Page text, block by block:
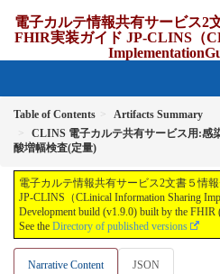
電子カルテ情報共有サービス2
FHIR実装ガイド JP-CLINS（
Table of Contents
Artifacts Summary
CLINS 電子カルテ共有サービス用:感
酸増幅検査(定量)
電子カルテ情報共有サービス2文書５情
JP-CLINS（CLinical Information Sharing
Development build (v1.9.0) built by the
See the Directory of published versions
Narrative Content JSON